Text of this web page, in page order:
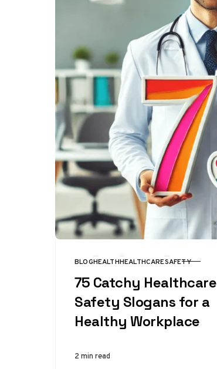
CATEGORY
BLOGHEALTHHEALTHCARESAFETY
75 Catchy Healthcare
Safety Slogans for a
Healthy Workplace
2 min read